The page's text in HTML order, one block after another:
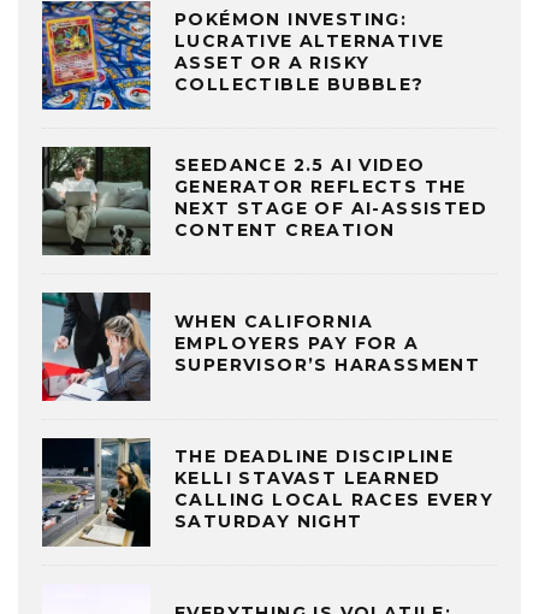
POKÉMON INVESTING:
LUCRATIVE ALTERNATIVE
ASSET OR A RISKY
COLLECTIBLE BUBBLE?
SEEDANCE 2.5 AI VIDEO
GENERATOR REFLECTS THE
NEXT STAGE OF AI-ASSISTED
CONTENT CREATION
WHEN CALIFORNIA
EMPLOYERS PAY FOR A
SUPERVISOR’S HARASSMENT
THE DEADLINE DISCIPLINE
KELLI STAVAST LEARNED
CALLING LOCAL RACES EVERY
SATURDAY NIGHT